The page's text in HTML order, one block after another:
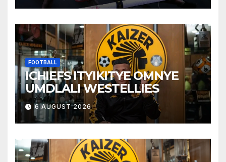
FOOTBALL
ICHIEFS ITYIKITYE OMNYE
UMDLALI WESTELLIES
6 AUGUST 2026